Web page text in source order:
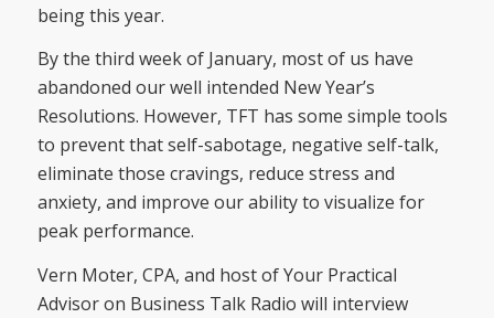
being this year.
By the third week of January, most of us have
abandoned our well intended New Year’s
Resolutions. However, TFT has some simple tools
to prevent that self-sabotage, negative self-talk,
eliminate those cravings, reduce stress and
anxiety, and improve our ability to visualize for
peak performance.
Vern Moter, CPA, and host of Your Practical
Advisor on Business Talk Radio will interview